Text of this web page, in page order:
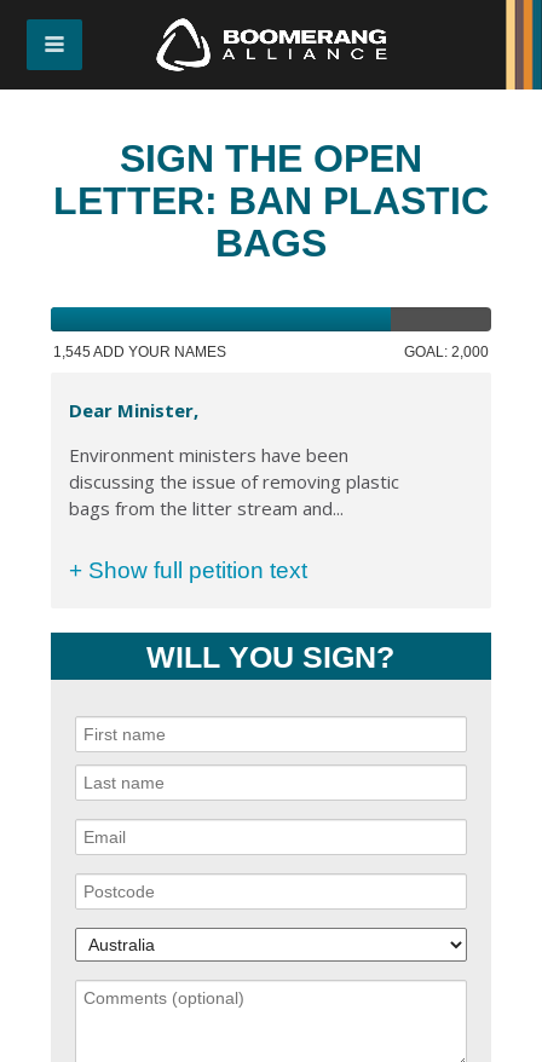
SIGN THE OPEN
LETTER: BAN PLASTIC
BAGS
1,545 ADD YOUR NAMES GOAL: 2,000
Dear Minister,
Environment ministers have been
discussing the issue of removing plastic
bags from the litter stream and...
+ Show full petition text
WILL YOU SIGN?